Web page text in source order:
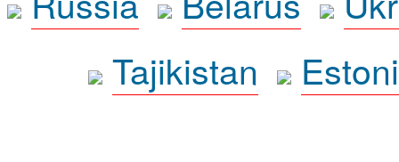
Tajikistan